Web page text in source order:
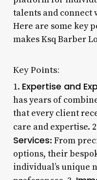
talents and
Here are some key
makes Ksq Barber
Key Points:
1. Expertise and
has years of
that every client
care and expertise.
Services: From
options, their
individual’s unique